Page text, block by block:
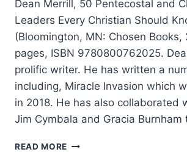
Dean Merrill, 50 Pentecostal and
Leaders Every Christian Should
(Bloomington, MN: Chosen Books,
pages, ISBN 9780800762025.
prolific writer. He has written a
including, Miracle Invasion which
in 2018. He has also collaborated
Jim Cymbala and Gracia
READ MORE DEAN